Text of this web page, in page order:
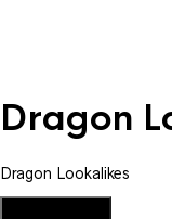
Dragon
Dragon Lookalikes